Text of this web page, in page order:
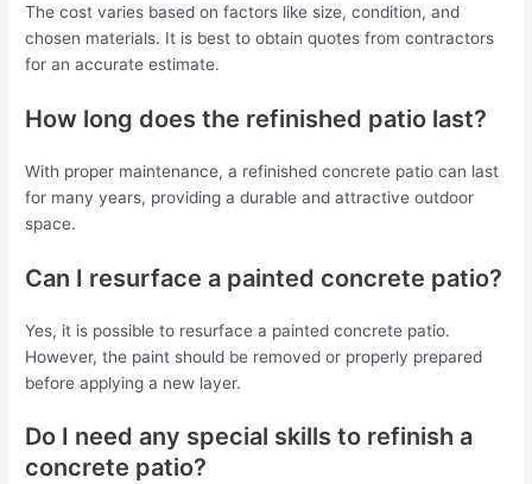
The cost varies based on factors like size, condition, and
chosen materials. It is best to obtain quotes from contractors
for an accurate estimate.
How long does the refinished patio last?
With proper maintenance, a refinished concrete patio can last
for many years, providing a durable and attractive outdoor
space.
Can I resurface a painted concrete patio?
Yes, it is possible to resurface a painted concrete patio.
However, the paint should be removed or properly prepared
before applying a new layer.
Do I need any special skills to refinish a
concrete patio?